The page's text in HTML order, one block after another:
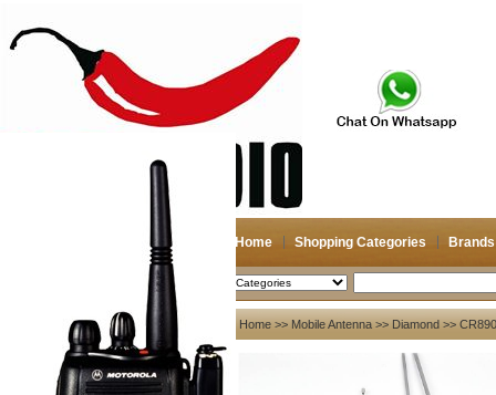
Home Shopping Categories Brands
2026-08-09 Search
My account
Register
Login
Shopping Cart(0)
Home >> Mobile Antenna >> Diamond >>